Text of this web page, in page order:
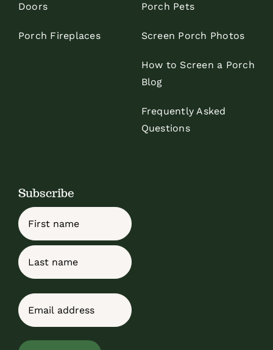
Doors
Porch Fireplaces
Porch Pets
Screen Porch Photos
How to Screen a Porch
Blog
Frequently Asked
Questions
Subscribe
Name
First
Email